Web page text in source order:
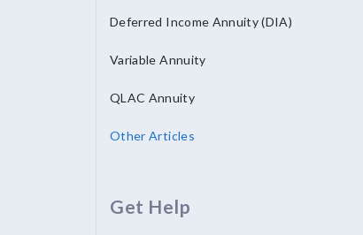
Deferred Income Annuity (DIA)
Variable Annuity
QLAC Annuity
Other Articles
Get Help